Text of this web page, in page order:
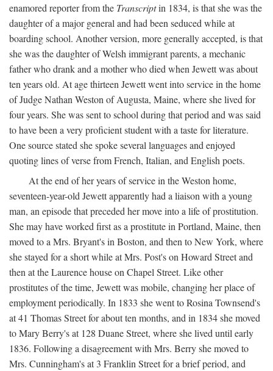
enamored reporter from the Transcriptin 1834, is that she was the
daughter of a major general and had been seduced while at
boarding school. Another version, more generally accepted, is that
she was the daughter of Welsh immigrant parents, a mechanic
father who drank and a mother who died when Jewett was about
ten years old. At age thirteen Jewett went into service in the home
of Judge Nathan Weston of Augusta, Maine, where she lived for
four years. She was sent to school during that period and was said
to have been a very proficient student with a taste for literature.
One source stated she spoke several languages and enjoyed
quoting lines of verse from French, Italian, and English poets.
At the end of her years of service in the Weston home,
seventeen-year-old Jewett apparently had a liaison with a young
man, an episode that preceded her move into a life of prostitution.
She may have worked first as a prostitute in Portland, Maine, then
moved to a Mrs. Bryant's in Boston, and then to New York, where
she stayed for a short while at Mrs. Post's on Howard Street and
then at the Laurence house on Chapel Street. Like other
prostitutes of the time, Jewett was mobile, changing her place of
employment periodically. In 1833 she went to Rosina Townsend's
at 41 Thomas Street for about ten months, and in 1834 she moved
to Mary Berry's at 128 Duane Street, where she lived until early
1836. Following a disagreement with Mrs. Berry she moved to
Mrs. Cunningham's at 3 Franklin Street for a brief period, and